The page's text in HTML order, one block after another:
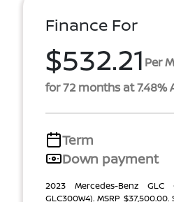
Finance For
$532.21 Per
for 72 months at 7.48%
Term
Down payment
2023 Mercedes-Benz
GLC300W4). MSRP